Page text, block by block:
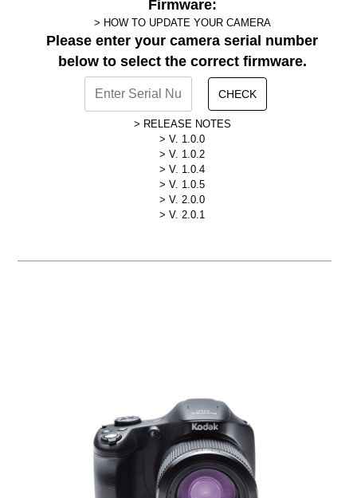
Firmware:
HOW TO UPDATE YOUR CAMERA
Please enter your camera serial number
below to select the correct firmware.
CHECK
RELEASE NOTES
V. 1.0.0
V. 1.0.2
V. 1.0.4
V. 1.0.5
V. 2.0.0
V. 2.0.1